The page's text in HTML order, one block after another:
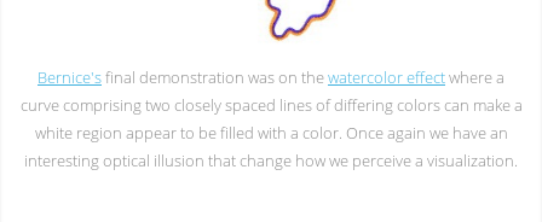
Bernice'sfinal demonstration was on thewatercolor effectwhere a
curve comprising two closely spaced lines of differing colors can make a
white region appear to be filled with a color. Once again we have an
interesting optical illusion that change how we perceive a visualization.